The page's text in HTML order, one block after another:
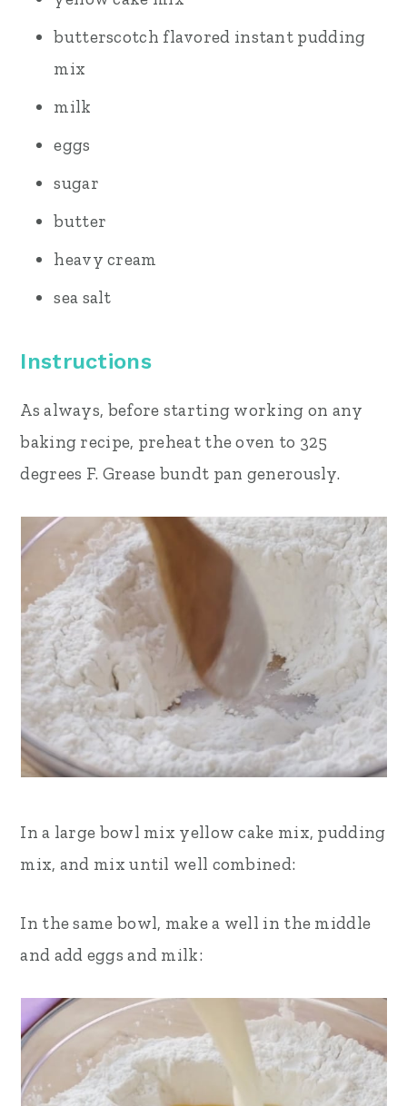
butterscotch flavored instant pudding
mix
milk
eggs
sugar
butter
heavy cream
sea salt
Instructions
As always, before starting working on any
baking recipe, preheat the oven to 325
degrees F. Grease bundt pan generously.
In a large bowl mix yellow cake mix, pudding
mix, and mix until well combined:
In the same bowl, make a well in the middle
and add eggs and milk: